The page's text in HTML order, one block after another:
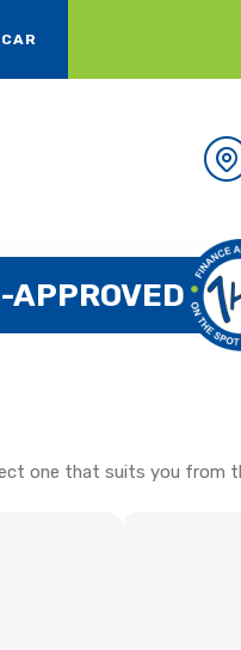
APPROVED
one that suits you from